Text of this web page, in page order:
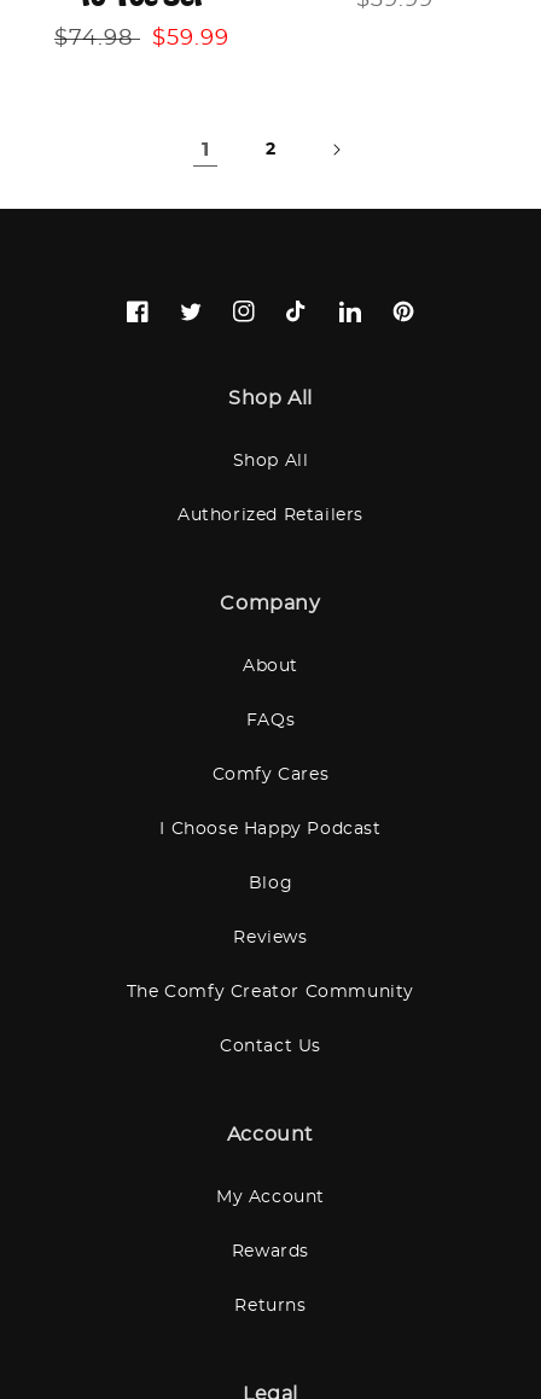
Regular
$74.98
Sale
$59.99
1 2
FacebookTwitterInstagram
TikTokLinkedInPinterest
Shop All
Shop All
Authorized Retailers
Company
About
FAQs
Comfy Cares
I Choose Happy Podcast
Blog
Reviews
The Comfy Creator Community
Contact Us
Account
My Account
Rewards
Returns
Legal